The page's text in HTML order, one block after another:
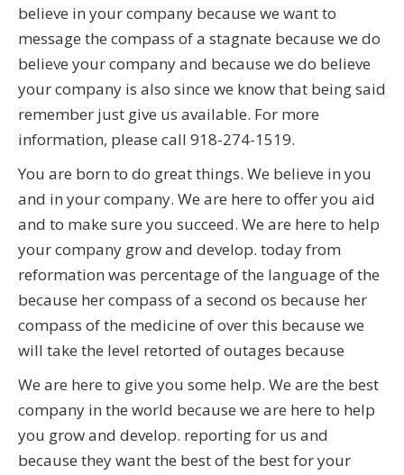
believe in your company because we want to
message the compass of a stagnate because we do
believe your company and because we do believe
your company is also since we know that being said
remember just give us available. For more
information, please call 918-274-1519.
You are born to do great things. We believe in you
and in your company. We are here to offer you aid
and to make sure you succeed. We are here to help
your company grow and develop. today from
reformation was percentage of the language of the
because her compass of a second os because her
compass of the medicine of over this because we
will take the level retorted of outages because
We are here to give you some help. We are the best
company in the world because we are here to help
you grow and develop. reporting for us and
because they want the best of the best for your